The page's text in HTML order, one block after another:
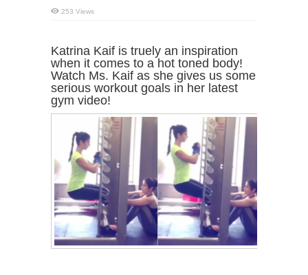
253 Views
Katrina Kaif is truely an inspiration
when it comes to a hot toned body!
Watch Ms. Kaif as she gives us some
serious workout goals in her latest
gym video!